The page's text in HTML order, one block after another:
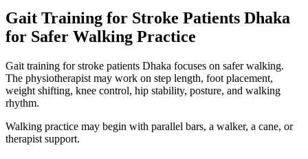
Gait Training for Stroke Patients Dhaka
for Safer Walking Practice
Gait training for stroke patients Dhaka focuses on safer walking.
The physiotherapist may work on step length, foot placement,
weight shifting, knee control, hip stability, posture, and walking
rhythm.
Walking practice may begin with parallel bars, a walker, a cane, or
therapist support.